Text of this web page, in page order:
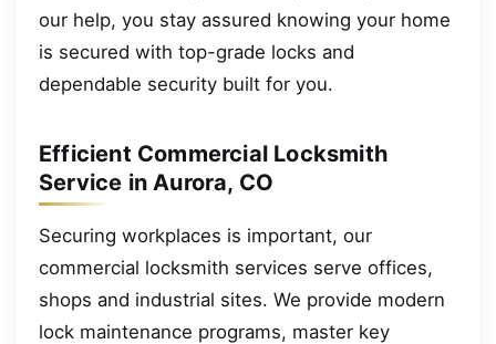
our help, you stay assured knowing your home
is secured with top-grade locks and
dependable security built for you.
Efficient Commercial Locksmith
Service in Aurora, CO
Securing workplaces is important, our
commercial locksmith services serve offices,
shops and industrial sites. We provide modern
lock maintenance programs, master key